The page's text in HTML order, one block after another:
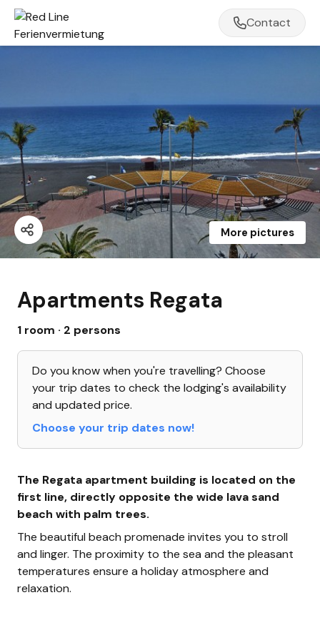
More pictures
Apartments Regata
1 room · 2 persons
Do you know when you're travelling? Choose
your trip dates to check the lodging's availability
and updated price.
Choose your trip dates now!
The Regata apartment building is located on the
first line, directly opposite the wide lava sand
beach with palm trees.
The beautiful beach promenade invites you to stroll
and linger. The proximity to the sea and the pleasant
temperatures ensure a holiday atmosphere and
relaxation.
Contact